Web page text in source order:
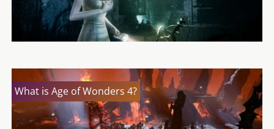
What is Age of Wonders 4?